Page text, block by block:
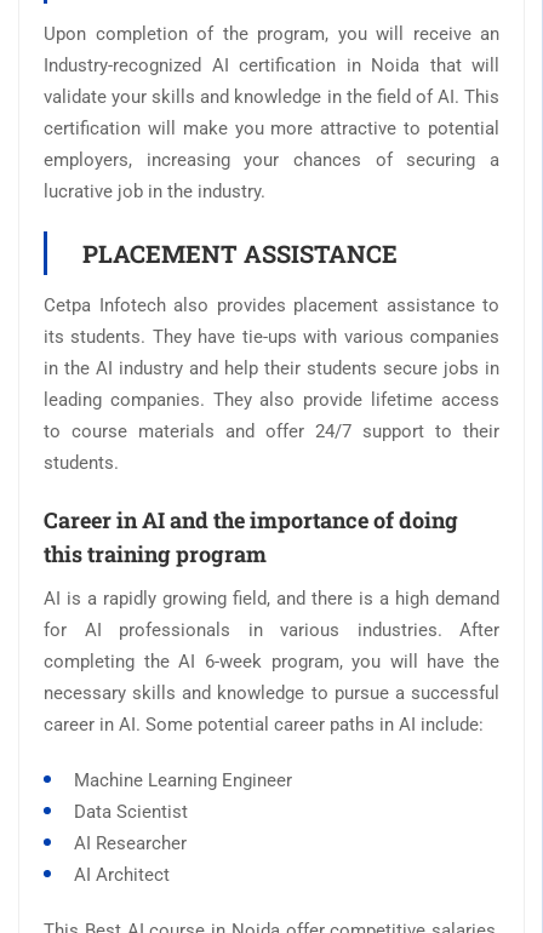
Upon completion of the program, you will receive an
Industry-recognized AI certification in Noida that will
validate your skills and knowledge in the field of AI. This
certification will make you more attractive to potential
employers, increasing your chances of securing a
lucrative job in the industry.
PLACEMENT ASSISTANCE
Cetpa Infotech also provides placement assistance to
its students. They have tie-ups with various companies
in the AI industry and help their students secure jobs in
leading companies. They also provide lifetime access
to course materials and offer 24/7 support to their
students.
Career in AI and the importance of doing
this training program
AI is a rapidly growing field, and there is a high demand
for AI professionals in various industries. After
completing the AI 6-week program, you will have the
necessary skills and knowledge to pursue a successful
career in AI. Some potential career paths in AI include:
Machine Learning Engineer
Data Scientist
AI Researcher
AI Architect